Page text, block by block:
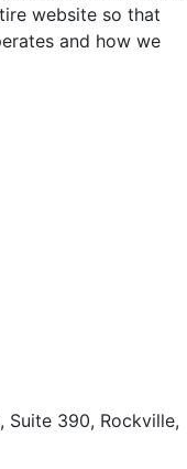
website so that
and how we
Suite 390, Rockville,